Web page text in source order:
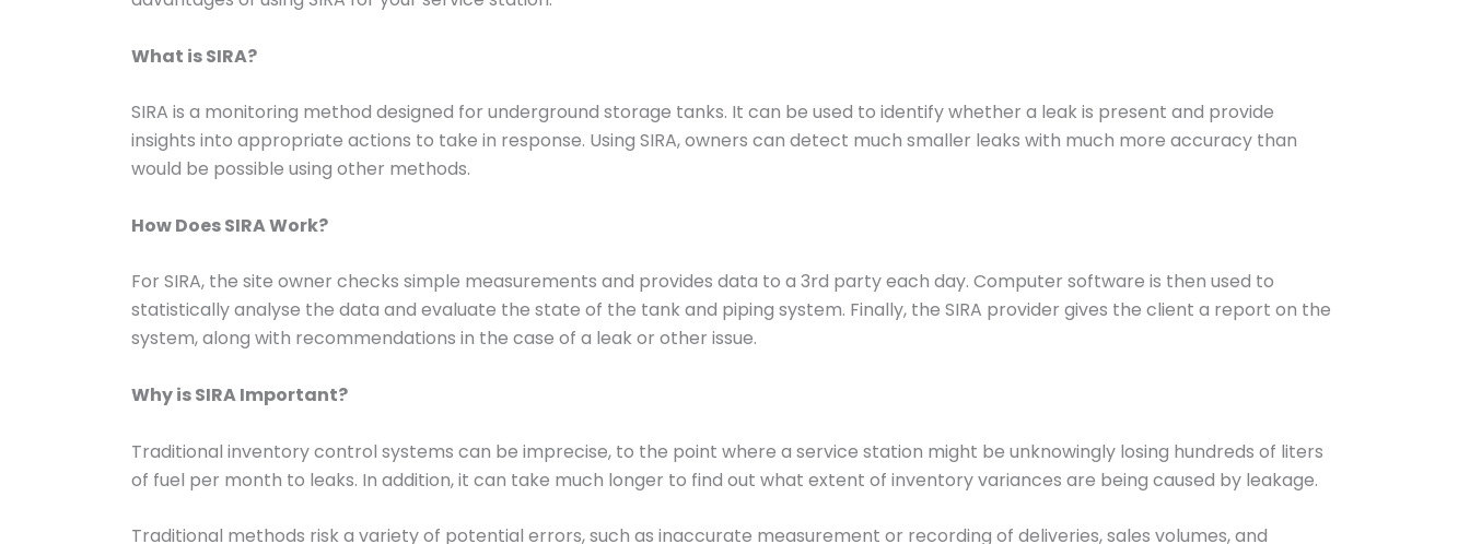
What is SIRA?
SIRA is a monitoring method designed for underground storage tanks. It can be used to identify whether a leak is present and provide
insights into appropriate actions to take in response. Using SIRA, owners can detect much smaller leaks with much more accuracy than
would be possible using other methods.
How Does SIRA Work?
For SIRA, the site owner checks simple measurements and provides data to a 3rd party each day. Computer software is then used to
statistically analyse the data and evaluate the state of the tank and piping system. Finally, the SIRA provider gives the client a report on the
system, along with recommendations in the case of a leak or other issue.
Why is SIRA Important?
Traditional inventory control systems can be imprecise, to the point where a service station might be unknowingly losing hundreds of liters
of fuel per month to leaks. In addition, it can take much longer to find out what extent of inventory variances are being caused by leakage.
Traditional methods risk a variety of potential errors, such as inaccurate measurement or recording of deliveries, sales volumes, and